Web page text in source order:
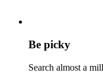
Be picky
Search almost a